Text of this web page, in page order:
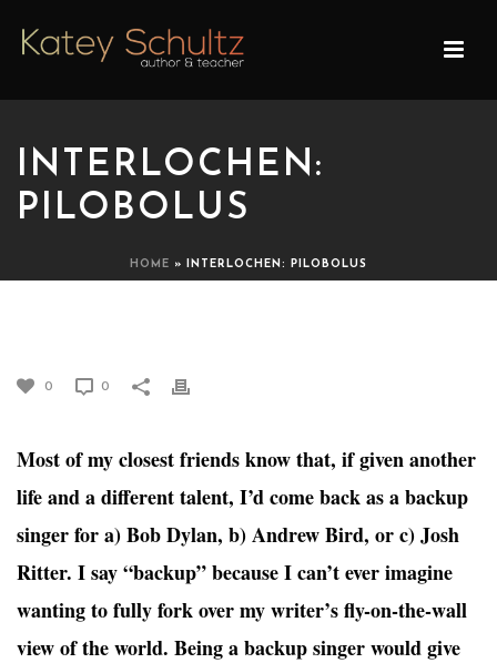
INTERLOCHEN:
PILOBOLUS
HOME » INTERLOCHEN: PILOBOLUS
0 0
Most of my closest friends know that, if given another
life and a different talent, I’d come back as a backup
singer for a) Bob Dylan, b) Andrew Bird, or c) Josh
Ritter. I say “backup” because I can’t ever imagine
wanting to fully fork over my writer’s fly-on-the-wall
view of the world. Being a backup singer would give